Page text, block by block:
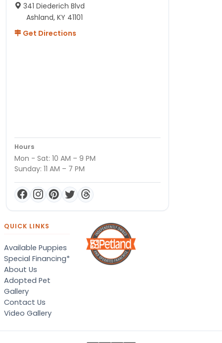
341 Diederich Blvd
Ashland, KY 41101
Get Directions
Hours
Mon - Sat: 10 AM – 9 PM
Sunday: 11 AM – 7 PM
QUICK LINKS
Available Puppies
Special Financing*
About Us
Adopted Pet
Gallery
Contact Us
Video Gallery